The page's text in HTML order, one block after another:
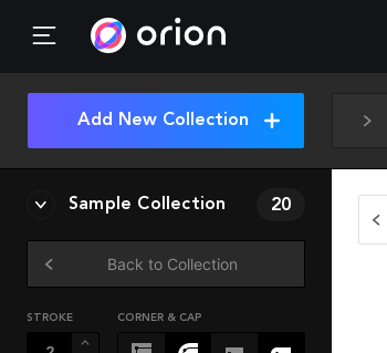
Add New Collection
Sample Collection 20
Back to Collection
STROKE CORNER & CAP